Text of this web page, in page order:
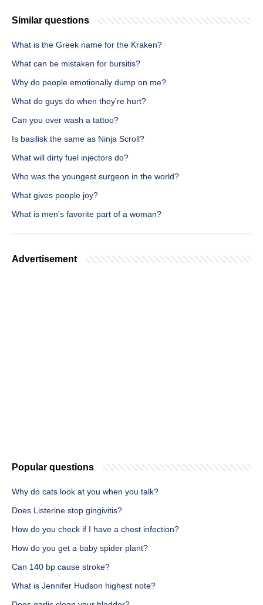
Similar questions
What is the Greek name for the Kraken?
What can be mistaken for bursitis?
Why do people emotionally dump on me?
What do guys do when they're hurt?
Can you over wash a tattoo?
Is basilisk the same as Ninja Scroll?
What will dirty fuel injectors do?
Who was the youngest surgeon in the world?
What gives people joy?
What is men's favorite part of a woman?
Advertisement
Popular questions
Why do cats look at you when you talk?
Does Listerine stop gingivitis?
How do you check if I have a chest infection?
How do you get a baby spider plant?
Can 140 bp cause stroke?
What is Jennifer Hudson highest note?